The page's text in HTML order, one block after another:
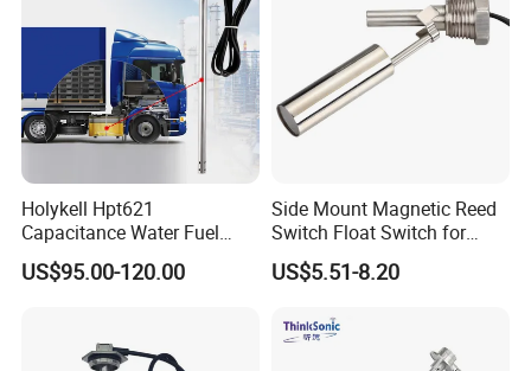
Holykell Hpt621
Capacitance Water Fuel
Level Sensor 4-20mA RS485
Diesel Oil Transmitter for
US$95.00-120.00
Side Mount Magnetic Reed
Switch Float Switch for
Agricultural Equipment
US$5.51-8.20